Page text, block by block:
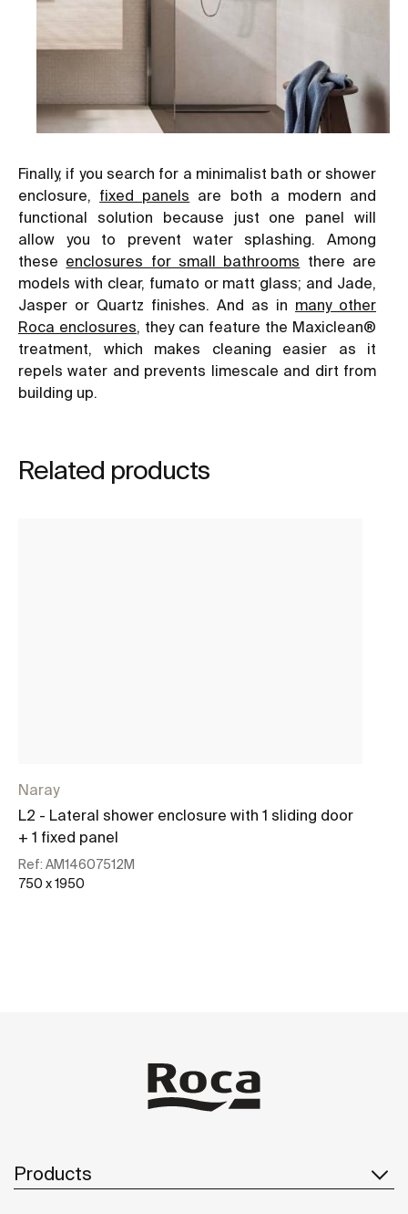
Finally, if you search for a minimalist bath or shower
enclosure, fixed panels are both a modern and
functional solution because just one panel will
allow you to prevent water splashing. Among
these enclosures for small bathrooms there are
models with clear, fumato or matt glass; and Jade,
Jasper or Quartz finishes. And as in many other
Roca enclosures , they can feature the Maxiclean®
treatment, which makes cleaning easier as it
repels water and prevents limescale and dirt from
building up.
Related products
Naray
L2 - Lateral shower enclosure with 1 sliding door
+ 1 fixed panel
Ref: AM14607512M
750 x 1950
Products